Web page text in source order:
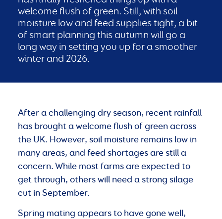
welcome flush of green. Still, with soil
moisture low and feed supplies tight, a bit
of smart planning this autumn will go a
long way in setting you up for a smoother
winter and 2026.
After a challenging dry season, recent rainfall
has brought a welcome flush of green across
the UK. However, soil moisture remains low in
many areas, and feed shortages are still a
concern. While most farms are expected to
get through, others will need a strong silage
cut in September.
Spring mating appears to have gone well,